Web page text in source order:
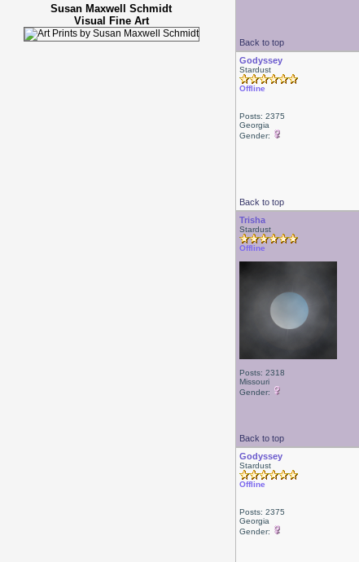
Susan Maxwell Schmidt
Visual Fine Art
Back to top
Godyssey
Stardust
Offline
Posts: 2375
Georgia
Gender:
Back to top
Trisha
Stardust
Offline
Posts: 2318
Missouri
Gender:
Back to top
Godyssey
Stardust
Offline
Posts: 2375
Georgia
Gender: